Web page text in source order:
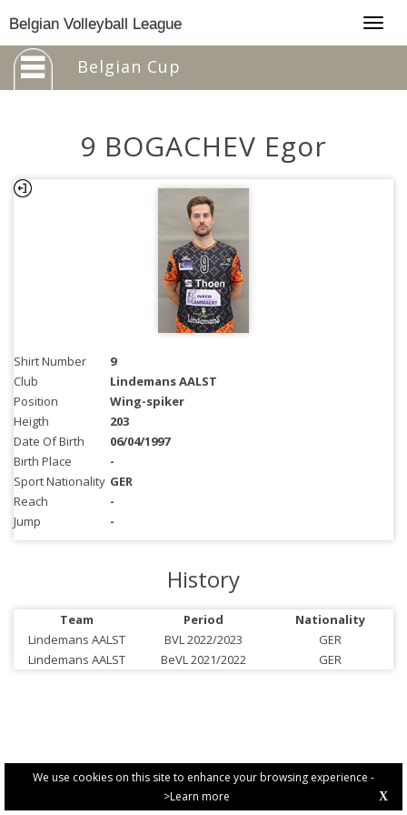
We use cookies on this site to enhance your browsing experience -
>Learn more
X
Belgian Volleyball League
Belgian Cup
9 BOGACHEV Egor
Shirt Number
9
Club
Lindemans AALST
Position
Wing-spiker
Heigth
203
Date Of Birth
06/04/1997
Birth Place
-
Sport Nationality GER
Reach
-
Jump
-
History
Team Period
Nationality
Lindemans AALST
BVL 2022/2023
GER
Lindemans AALST
BeVL 2021/2022 GER